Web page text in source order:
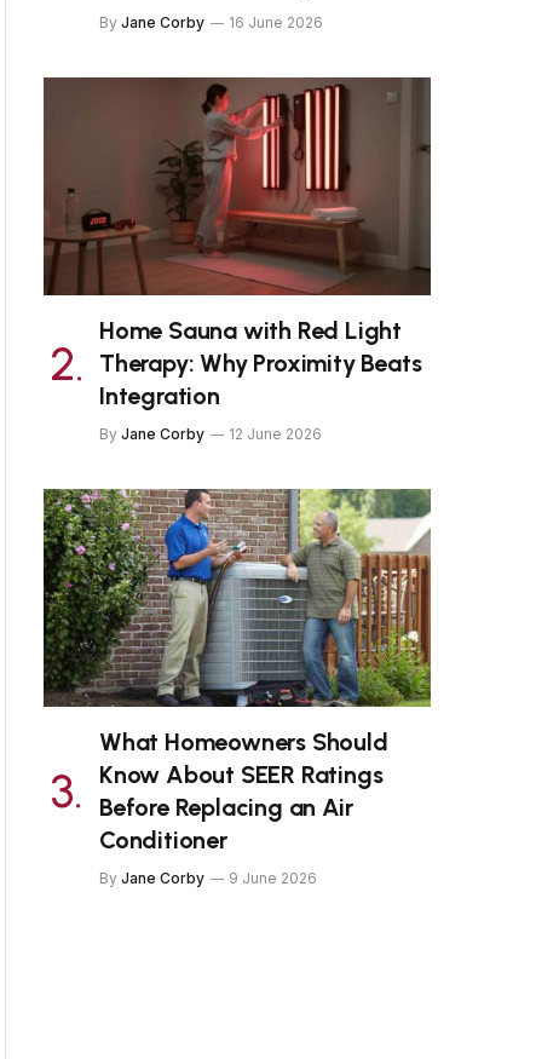
By Jane Corby 16 June 2026
Home Sauna with Red Light
Therapy: Why Proximity Beats
Integration
By Jane Corby 12 June 2026
What Homeowners Should
Know About SEER Ratings
Before Replacing an Air
Conditioner
By Jane Corby 9 June 2026